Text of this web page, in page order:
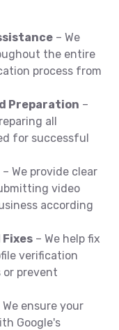
– We
the entire
process from
Preparation –
all
for successful
– We provide clear
video
according
– We help fix
verification
or prevent
We ensure your
Google's